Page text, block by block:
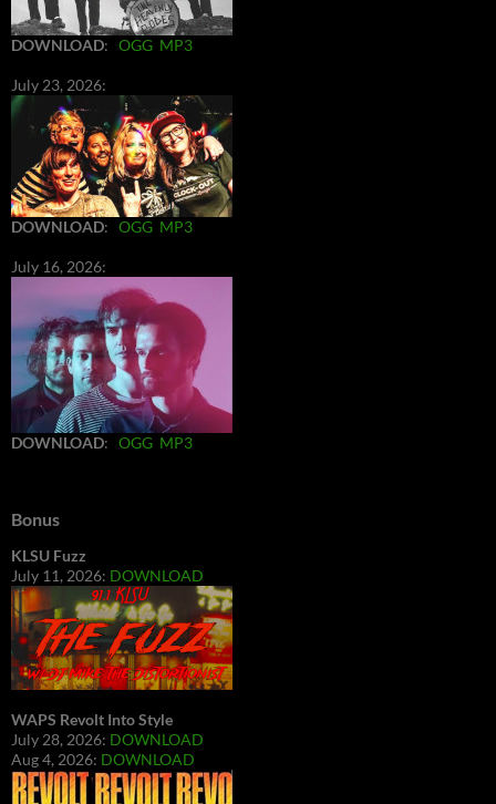
DOWNLOAD: OGG MP3
July 23, 2026:
DOWNLOAD: OGG MP3
July 16, 2026:
DOWNLOAD: OGG MP3
Bonus
KLSU Fuzz
July 11, 2026: DOWNLOAD
WAPS Revolt Into Style
July 28, 2026: DOWNLOAD
Aug 4, 2026: DOWNLOAD